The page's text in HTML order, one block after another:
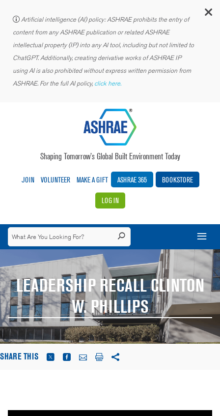
Artificial intelligence (AI) policy: ASHRAE prohibits the entry of
content from any ASHRAE publication or related ASHRAE
intellectual property (IP) into any AI tool, including but not limited to
ChatGPT. Additionally, creating derivative works of ASHRAE IP
using AI is also prohibited without express written permission from
ASHRAE. For the full AI policy, click here.
Shaping Tomorrow’s Global Built Environment Today
JOIN VOLUNTEER MAKE A GIFT ASHRAE 365 BOOKSTORE
LOG IN
LEADERSHIP RECALL CLINTON
W. PHILLIPS
SHARE THIS